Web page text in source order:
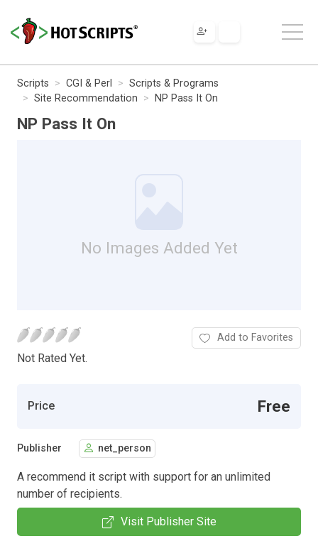
Scripts CGI & Perl
Scripts & Programs
Site Recommendation
NP Pass It On
NP Pass It On
No Images Added Yet
Not Rated Yet.
Add to Favorites
Price Free
Publisher net_person
A recommend it script with support for an unlimited
number of recipients.
Visit Publisher Site